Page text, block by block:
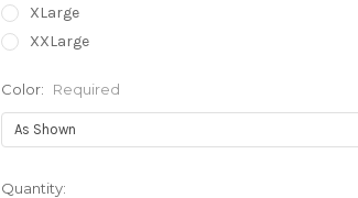
XLarge
XXLarge
Color: Required
Current
Quantity: